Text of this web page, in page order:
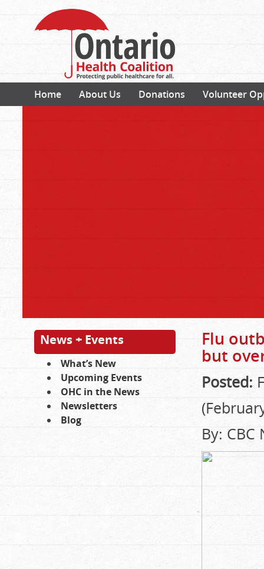
Home About Us Donations Volunteer
News + Events
What’s New
Upcoming Events
OHC in the News
Newsletters
Blog
Flu
but
Posted:
By: CBC